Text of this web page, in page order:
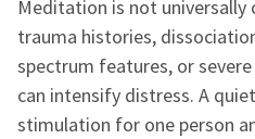
Meditation is not universally
trauma histories,
spectrum features, or
can intensify distress. A
stimulation for one person